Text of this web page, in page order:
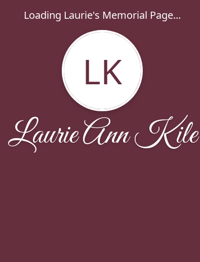
Loading Laurie's Memorial Page...
LK
Laurie Ann Kile